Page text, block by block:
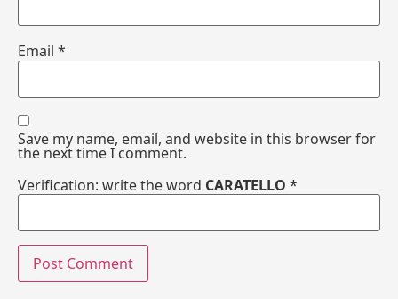
Email *
Save my name, email, and website in this browser for
the next time I comment.
Verification: write the word CARATELLO *